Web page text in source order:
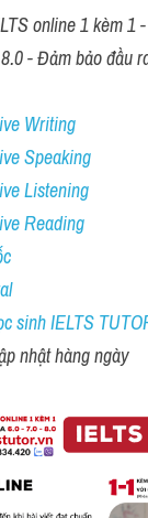
online 1 kèm 1
- Đảm bảo đầu
Writing
Speaking
Listening
Reading
sinh IELTS
nhật hàng ngày